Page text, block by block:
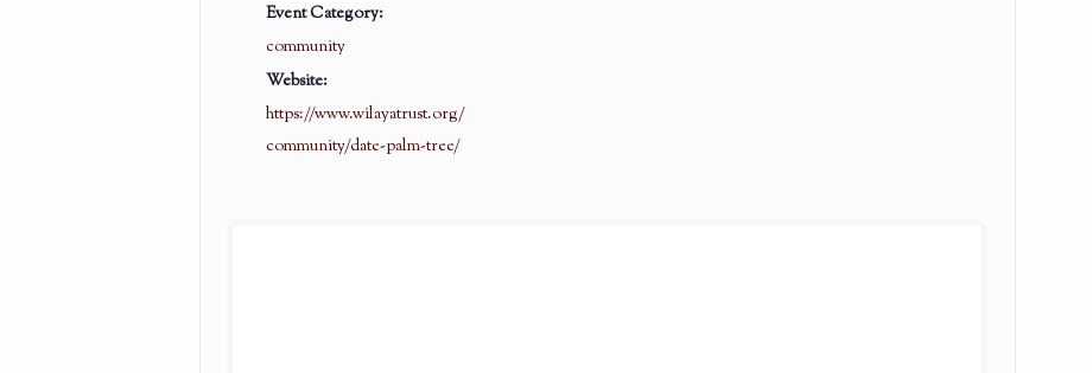
Event Category:
community
Website:
https://www.wilayatrust.org/
community/date-palm-tree/